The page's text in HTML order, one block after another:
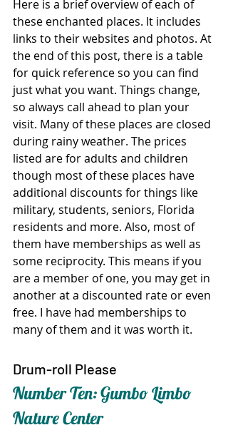
Here is a brief overview of each of
these enchanted places. It includes
links to their websites and photos. At
the end of this post, there is a table
for quick reference so you can find
just what you want. Things change,
so always call ahead to plan your
visit. Many of these places are closed
during rainy weather. The prices
listed are for adults and children
though most of these places have
additional discounts for things like
military, students, seniors, Florida
residents and more. Also, most of
them have memberships as well as
some reciprocity. This means if you
are a member of one, you may get in
another at a discounted rate or even
free. I have had memberships to
many of them and it was worth it.
Drum-roll Please
Number Ten: Gumbo Limbo
Nature Center